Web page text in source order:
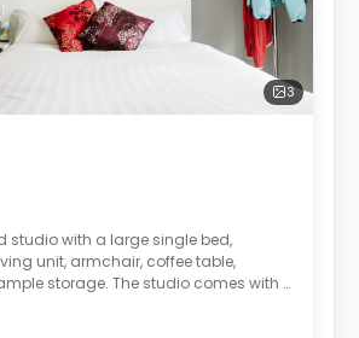
3
studio with a large single bed,
unit, armchair, coffee table,
storage. The studio comes with a
and a private kitchen.